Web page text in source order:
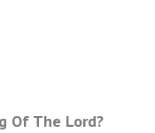
Of The Lord?